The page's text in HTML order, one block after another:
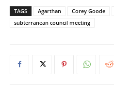
TAGS Agarthan Corey Goode
subterranean council meeting